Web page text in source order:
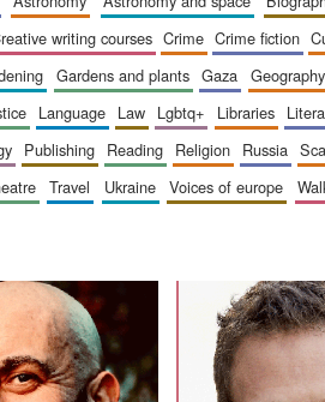
creative writing courses
crime crime fiction
gardens and plants gaza geography
language law lgbtq+ libraries
publishing reading religion russia
travel ukraine voices of europe